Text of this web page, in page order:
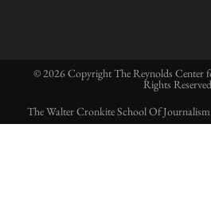
© 2026 Copyright The Reynolds Center
Rights
The Walter Cronkite School Of